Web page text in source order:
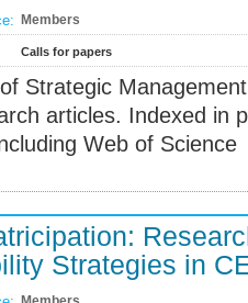
Members
Calls for papers
Strategic
articles. Indexed in
Web of Science
Strategies in